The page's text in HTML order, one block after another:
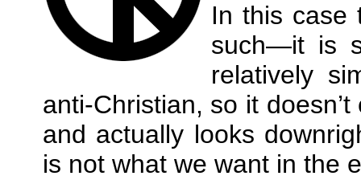
In this case
such—it is
relatively
anti‐Christian, so it
and actually looks
is not what we want in the